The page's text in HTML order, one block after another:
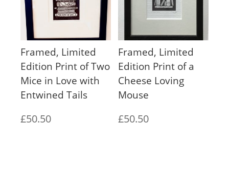
£200.00
Framed, Limited
Edition Print of Two
Mice in Love with
Entwined Tails
£50.50
Framed, Limited
Edition Print of a
Cheese Loving
Mouse
£50.50